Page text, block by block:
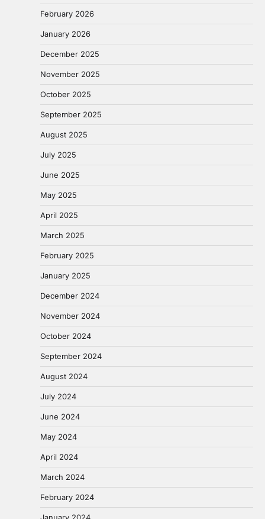
February 2026
January 2026
December 2025
November 2025
October 2025
September 2025
August 2025
July 2025
June 2025
May 2025
April 2025
March 2025
February 2025
January 2025
December 2024
November 2024
October 2024
September 2024
August 2024
July 2024
June 2024
May 2024
April 2024
March 2024
February 2024